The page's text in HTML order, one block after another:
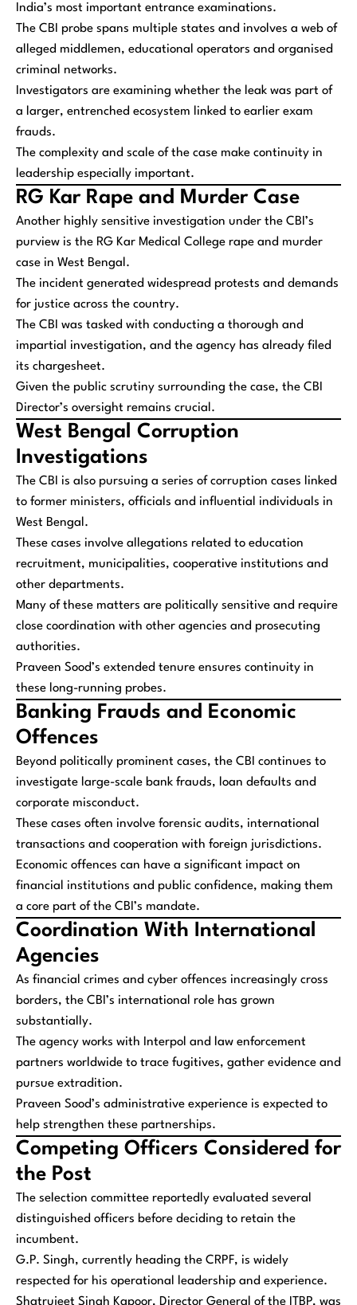
India’s most important entrance examinations.
The CBI probe spans multiple states and involves a web of
alleged middlemen, educational operators and organised
criminal networks.
Investigators are examining whether the leak was part of
a larger, entrenched ecosystem linked to earlier exam
frauds.
The complexity and scale of the case make continuity in
leadership especially important.
RG Kar Rape and Murder Case
Another highly sensitive investigation under the CBI’s
purview is the RG Kar Medical College rape and murder
case in West Bengal.
The incident generated widespread protests and demands
for justice across the country.
The CBI was tasked with conducting a thorough and
impartial investigation, and the agency has already filed
its chargesheet.
Given the public scrutiny surrounding the case, the CBI
Director’s oversight remains crucial.
West Bengal Corruption
Investigations
The CBI is also pursuing a series of corruption cases linked
to former ministers, officials and influential individuals in
West Bengal.
These cases involve allegations related to education
recruitment, municipalities, cooperative institutions and
other departments.
Many of these matters are politically sensitive and require
close coordination with other agencies and prosecuting
authorities.
Praveen Sood’s extended tenure ensures continuity in
these long-running probes.
Banking Frauds and Economic
Offences
Beyond politically prominent cases, the CBI continues to
investigate large-scale bank frauds, loan defaults and
corporate misconduct.
These cases often involve forensic audits, international
transactions and cooperation with foreign jurisdictions.
Economic offences can have a significant impact on
financial institutions and public confidence, making them
a core part of the CBI’s mandate.
Coordination With International
Agencies
As financial crimes and cyber offences increasingly cross
borders, the CBI’s international role has grown
substantially.
The agency works with Interpol and law enforcement
partners worldwide to trace fugitives, gather evidence and
pursue extradition.
Praveen Sood’s administrative experience is expected to
help strengthen these partnerships.
Competing Officers Considered for
the Post
The selection committee reportedly evaluated several
distinguished officers before deciding to retain the
incumbent.
G.P. Singh, currently heading the CRPF, is widely
respected for his operational leadership and experience.
Shatrujeet Singh Kapoor, Director General of the ITBP, was